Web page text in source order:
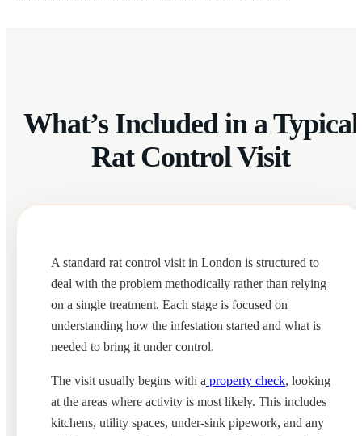
What’s Included in a Typical
Rat Control Visit
A standard rat control visit in London is structured to
deal with the problem methodically rather than relying
on a single treatment. Each stage is focused on
understanding how the infestation started and what is
needed to bring it under control.
The visit usually begins with a property check, looking
at the areas where activity is most likely. This includes
kitchens, utility spaces, under-sink pipework, and any